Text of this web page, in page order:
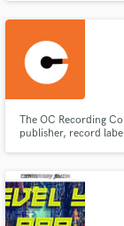
The OC Recording
publisher, record
year Asaf Fulks.